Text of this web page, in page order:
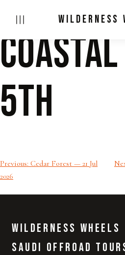
content
WILDERNESS
Coastal
5th
Post
navigation
Previous: Cedar Forest — 21 Jul
2026
Wilderness
Saudi Offroad